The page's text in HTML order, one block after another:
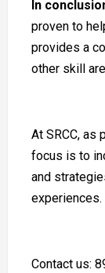
In
proven to
provides a
other skill
At SRCC, as
focus is to
and
experiences.
Contact us: